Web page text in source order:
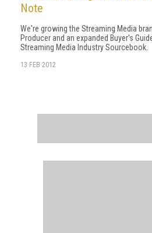
Note
We're growing the Streaming Media
Producer and an expanded Buyer's
Streaming Media Industry Sourcebook.
13 FEB 2012